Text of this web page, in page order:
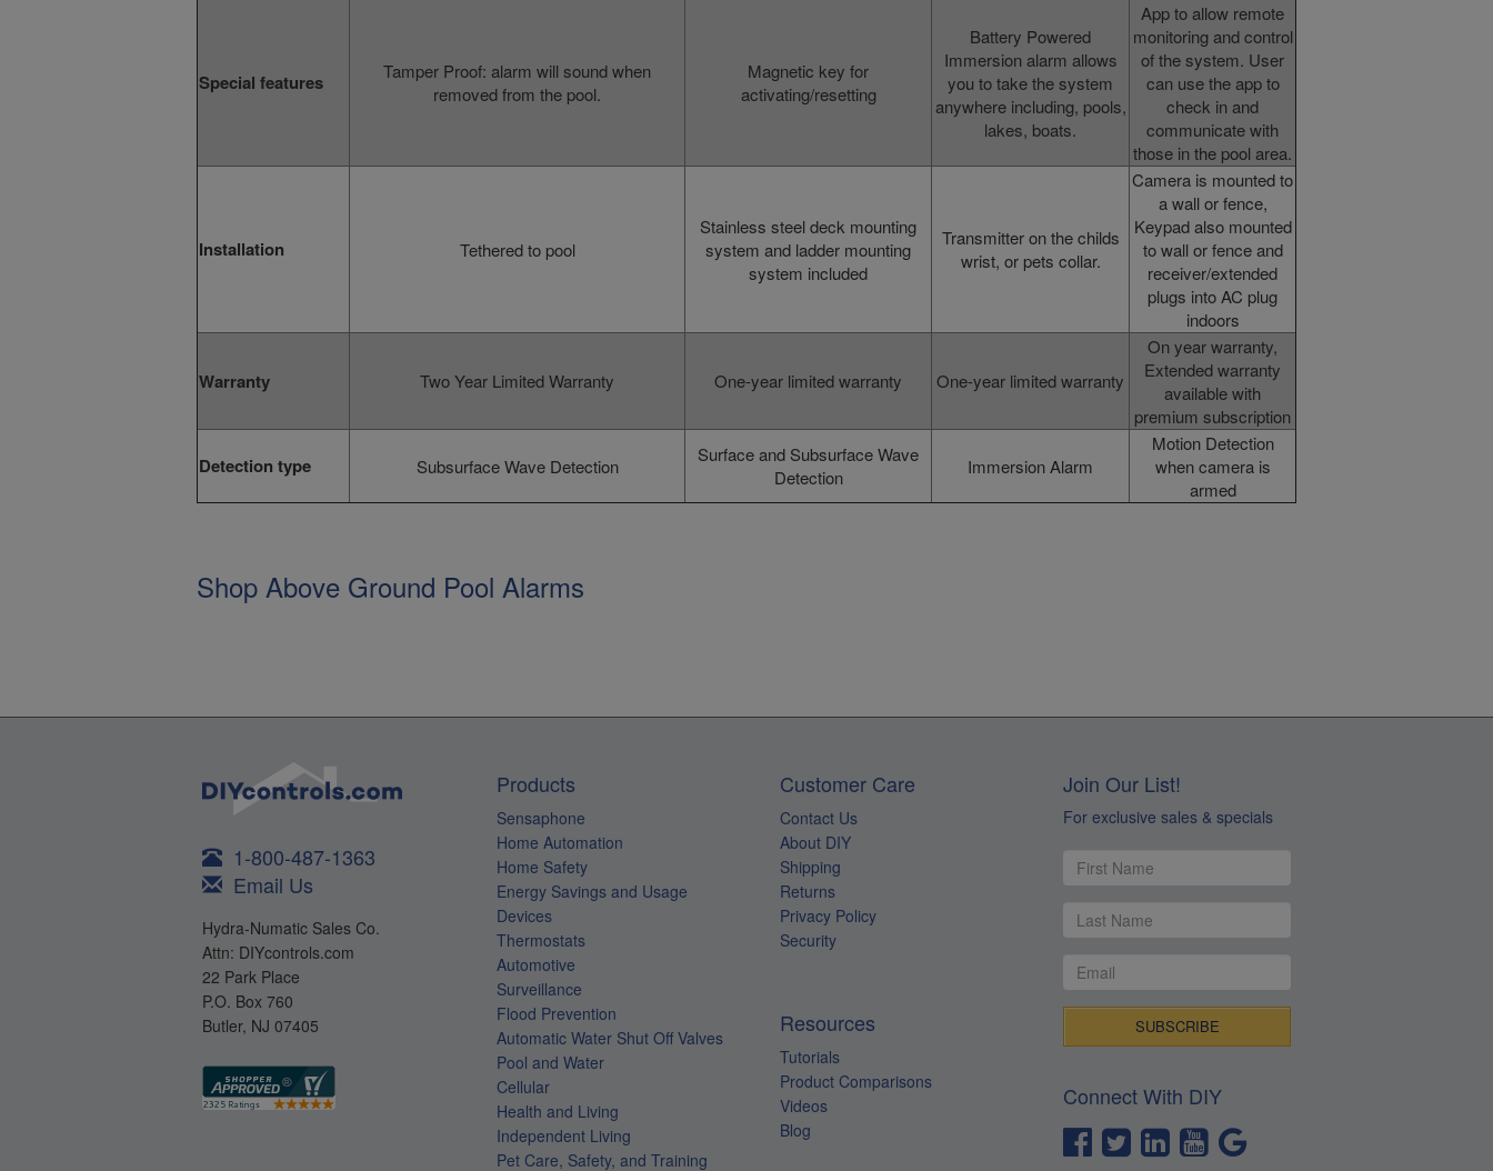
Special features
Tamper Proof: alarm will sound when
removed from the pool.
Magnetic key for
activating/resetting
Battery Powered
Immersion alarm allows
you to take the system
anywhere including, pools,
lakes, boats.
App to allow remote
monitoring and control
of the system. User
can use the app to
check in and
communicate with
those in the pool area.
Installation Tethered to pool
Stainless steel deck mounting
system and ladder mounting
system included
Transmitter on the childs
wrist, or pets collar.
Camera is mounted to
a wall or fence,
Keypad also mounted
to wall or fence and
receiver/extended
plugs into AC plug
indoors
Warranty Two Year Limited Warranty One-year limited warranty One-year limited warranty
On year warranty,
Extended warranty
available with
premium subscription
Detection type Subsurface Wave Detection
Surface and Subsurface Wave
Detection
Immersion Alarm
Motion Detection
when camera is
armed
Shop Above Ground Pool Alarms
1-800-487-1363
Email Us
Hydra-Numatic Sales Co.
Attn: DIYcontrols.com
22 Park Place
P.O. Box 760
Butler, NJ 07405
Products
Sensaphone
Home Automation
Home Safety
Energy Savings and Usage
Devices
Thermostats
Automotive
Surveillance
Flood Prevention
Automatic Water Shut Off Valves
Pool and Water
Cellular
Health and Living
Independent Living
Pet Care, Safety, and Training
Customer Care
Contact Us
About DIY
Shipping
Returns
Privacy Policy
Security
Resources
Tutorials
Product Comparisons
Videos
Blog
Join Our List!
For exclusive sales & specials
Connect With DIY